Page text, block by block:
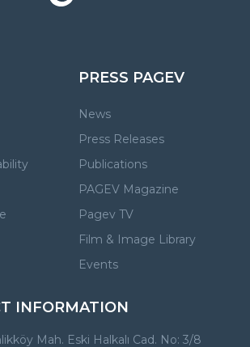
PRESS PAGEV
News
Press Releases
Publications
PAGEV Magazine
Pagev TV
Film & Image Library
Events
INFORMATION
Mah. Eski Halkalı Cad. No: 3/8